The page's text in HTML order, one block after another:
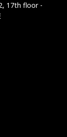
17th floor -